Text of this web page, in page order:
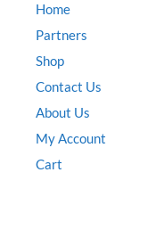
Home
Partners
Shop
Contact Us
About Us
My Account
Cart